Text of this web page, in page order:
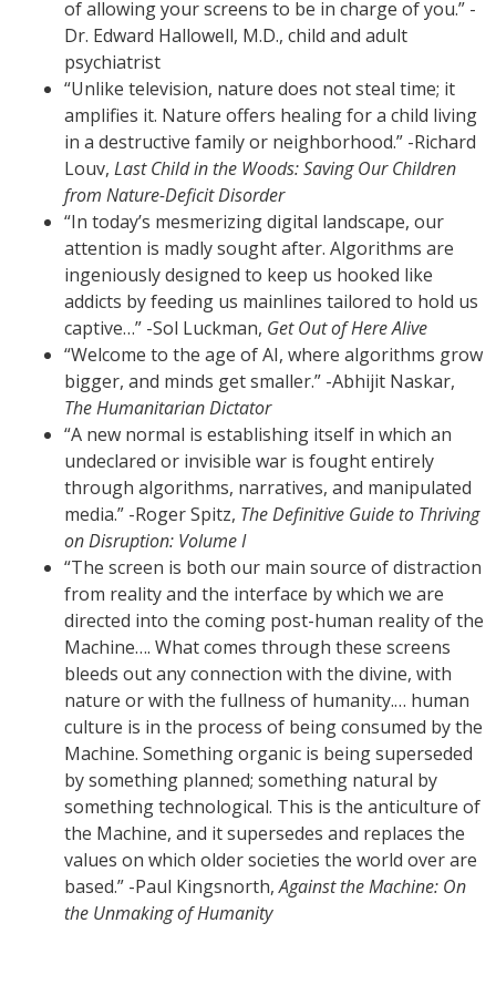
of allowing your screens to be in charge of you.” -
Dr. Edward Hallowell, M.D., child and adult
psychiatrist
“Unlike television, nature does not steal time; it
amplifies it. Nature offers healing for a child living
in a destructive family or neighborhood.” -Richard
Louv, Last Child in the Woods: Saving Our Children
from Nature-Deficit Disorder
“In today’s mesmerizing digital landscape, our
attention is madly sought after. Algorithms are
ingeniously designed to keep us hooked like
addicts by feeding us mainlines tailored to hold us
captive…” -Sol Luckman, Get Out of Here Alive
“Welcome to the age of AI, where algorithms grow
bigger, and minds get smaller.” -Abhijit Naskar,
The Humanitarian Dictator
“A new normal is establishing itself in which an
undeclared or invisible war is fought entirely
through algorithms, narratives, and manipulated
media.” -Roger Spitz, The Definitive Guide to Thriving
on Disruption: Volume I
“The screen is both our main source of distraction
from reality and the interface by which we are
directed into the coming post-human reality of the
Machine…. What comes through these screens
bleeds out any connection with the divine, with
nature or with the fullness of humanity.… human
culture is in the process of being consumed by the
Machine. Something organic is being superseded
by something planned; something natural by
something technological. This is the anticulture of
the Machine, and it supersedes and replaces the
values on which older societies the world over are
based.” -Paul Kingsnorth,Against the Machine: On
the Unmaking of Humanity